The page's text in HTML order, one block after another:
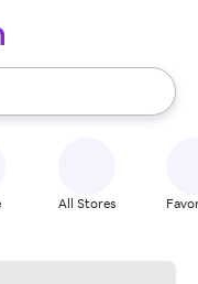
use the up and down
All Stores